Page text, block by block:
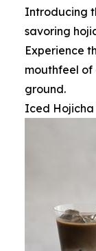
Introducing
savoring
Experience
mouthfeel of
ground.
Iced